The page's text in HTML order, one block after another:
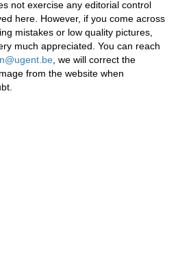
not exercise any editorial control
here. However, if you come across
mistakes or low quality pictures,
much appreciated. You can reach
, we will correct the
from the website when